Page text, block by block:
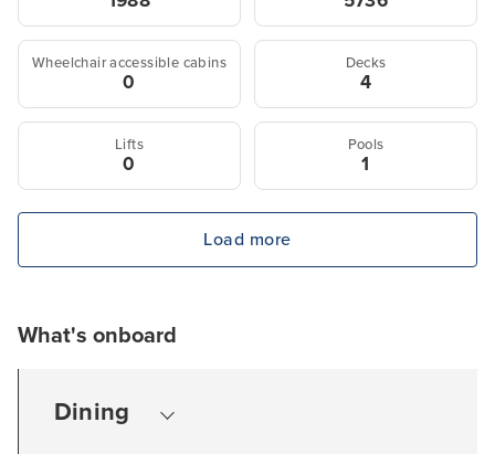
Wheelchair accessible cabins
0
Decks
4
Lifts
0
Pools
1
Load more
What's onboard
Dining